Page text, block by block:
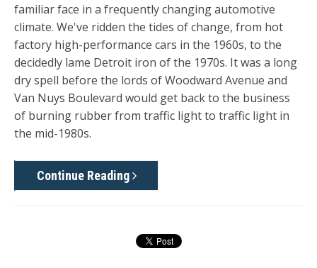
familiar face in a frequently changing automotive
climate. We've ridden the tides of change, from hot
factory high-performance cars in the 1960s, to the
decidedly lame Detroit iron of the 1970s. It was a long
dry spell before the lords of Woodward Avenue and
Van Nuys Boulevard would get back to the business
of burning rubber from traffic light to traffic light in
the mid-1980s.
Continue Reading